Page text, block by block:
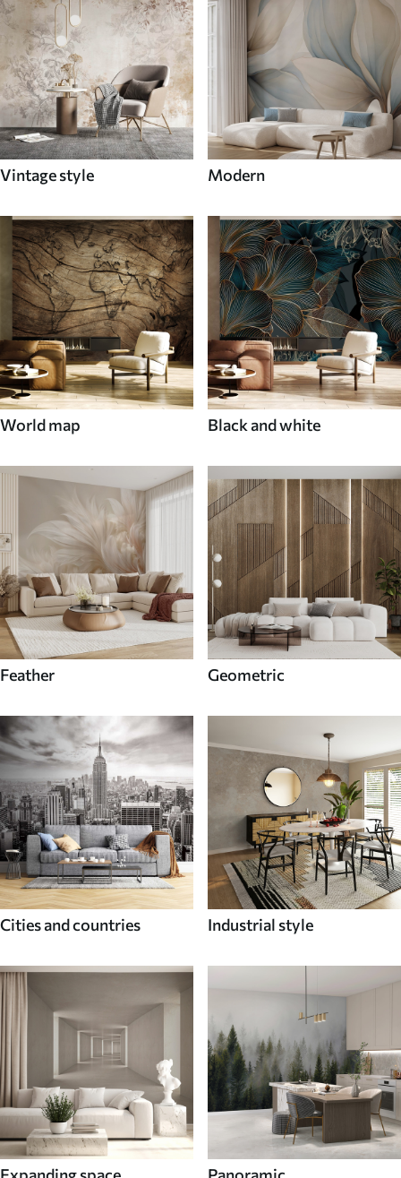
Vintage style Modern
World map Black and white
Feather Geometric
Cities and countries Industrial style